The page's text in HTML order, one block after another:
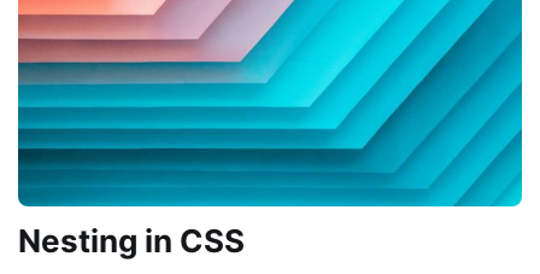
Nesting in CSS